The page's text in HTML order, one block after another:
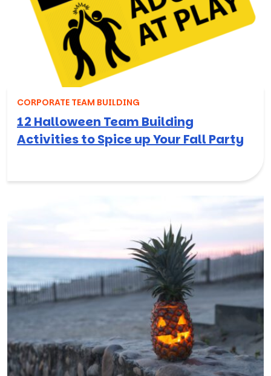
CORPORATE TEAM BUILDING
12 Halloween Team Building
Activities to Spice up Your Fall Party